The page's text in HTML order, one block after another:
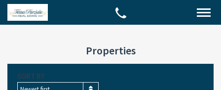
Properties
SORT BY